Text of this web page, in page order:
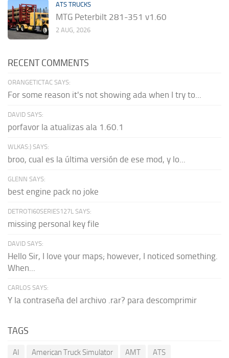
ATS TRUCKS
MTG Peterbilt 281-351 v1.60
2 AUG, 2026
RECENT COMMENTS
ORANGETICTAC SAYS:
For some reason it's not showing ada when I try to...
DAVID SAYS:
porfavor la atualizas ala 1.60.1
WLKAS:) SAYS:
broo, cual es la última versión de ese mod, y lo...
GLENN SAYS:
best engine pack no joke
DETROTI60SERIES127L SAYS:
missing personal key file
DAVID SAYS:
Hello Sir, I love your maps; however, I noticed something.
When...
CARLOS SAYS:
Y la contraseña del archivo .rar? para descomprimir
TAGS
AI American Truck Simulator AMT
ATS